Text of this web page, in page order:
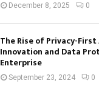
December 8, 2025 0
The Rise of Privacy-First
Innovation and Data
Enterprise
September 23, 2024 0